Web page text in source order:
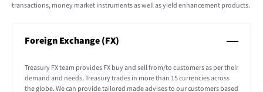
transactions, money market instruments as well as yield enhancement products.
Foreign Exchange (FX)
Treasury FX team provides FX buy and sell from/to customers as per their
demand and needs. Treasury trades in more than 15 currencies across
the globe. We can provide tailored made advises to our customers based